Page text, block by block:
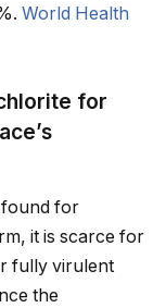
World Health
for
found for
it is scarce for
fully virulent
the